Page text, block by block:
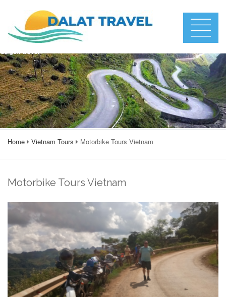
Home Vietnam Tours Motorbike Tours Vietnam
Motorbike Tours Vietnam